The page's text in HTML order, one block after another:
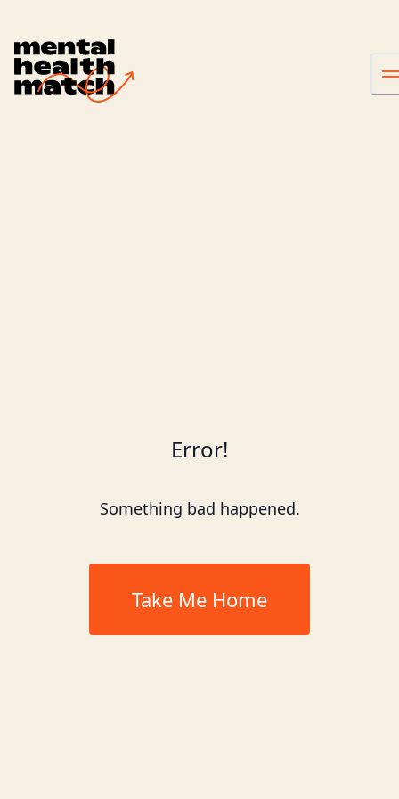
Error!
Something bad happened.
Take Me Home